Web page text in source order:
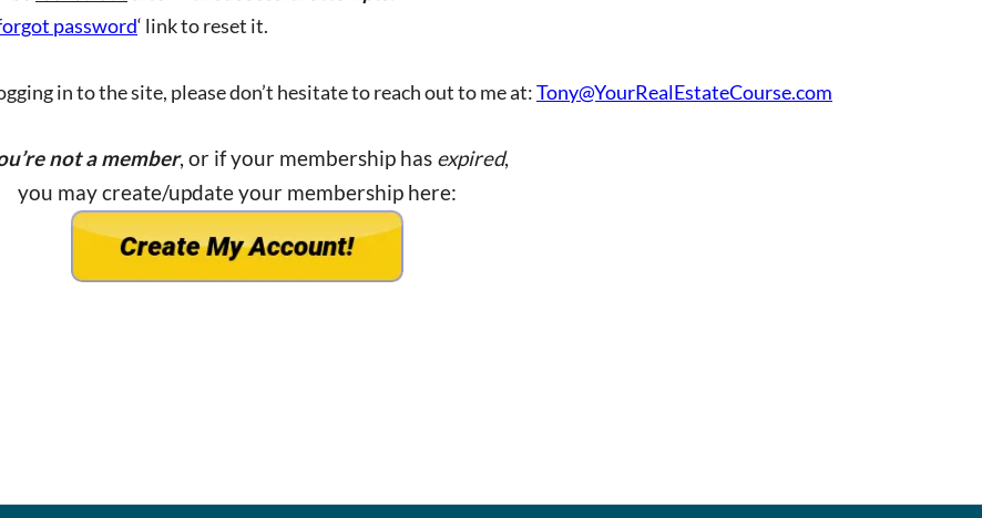
password‘ link to reset it.
in to the site, please don’t hesitate to reach out to me at:Tony@YourRealEstateCourse.com
not a member, or if your membership has expired,
you may create/update your membership here: